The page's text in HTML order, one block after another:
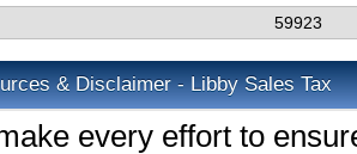
59923
& Disclaimer - Libby Sales Tax
every effort to